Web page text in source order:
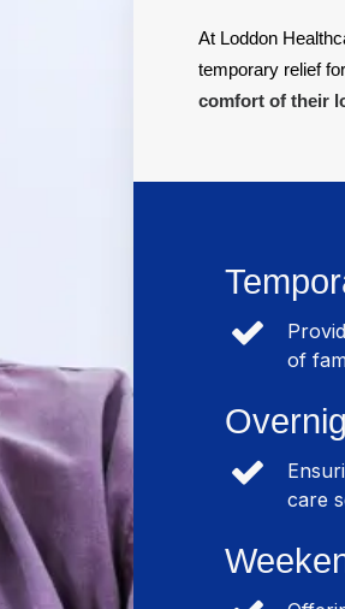
At Loddon
temporary relief
comfort of their
of
care